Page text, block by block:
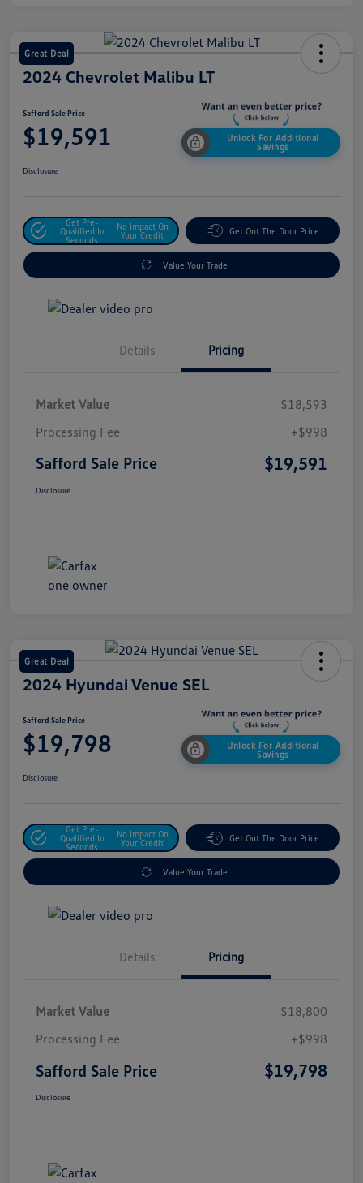
Great Deal
2024 Chevrolet Malibu LT
Safford Sale Price
$19,591
Unlock For Additional
Savings
Disclosure
Get Pre-
Qualified In
Seconds
No Impact On
Your Credit
Get Out The Door Price
Value Your Trade
Details Pricing
Market Value
$18,593
Processing Fee
+$998
Safford Sale Price $19,591
Disclosure
Great Deal
2024 Hyundai Venue SEL
Safford Sale Price
$19,798
Unlock For Additional
Savings
Disclosure
Get Pre-
Qualified In
Seconds
No Impact On
Your Credit
Get Out The Door Price
Value Your Trade
Details Pricing
Market Value
$18,800
Processing Fee
+$998
Safford Sale Price $19,798
Disclosure